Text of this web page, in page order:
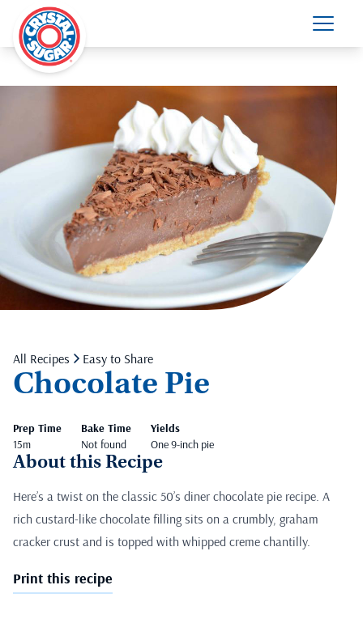
All Recipes Easy to Share
Chocolate Pie
Prep Time
15m
Bake Time
Not found
Yields
One 9-inch pie
About this Recipe
Here’s a twist on the classic 50’s diner chocolate pie recipe. A
rich custard-like chocolate filling sits on a crumbly, graham
cracker crust and is topped with whipped creme chantilly.
Print this recipe